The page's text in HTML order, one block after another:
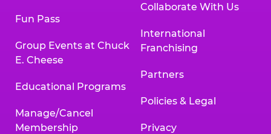
Fun Pass
Group Events at Chuck
E. Cheese
Educational Programs
Manage/Cancel
Membership
Collaborate With Us
International
Franchising
Partners
Policies & Legal
Privacy